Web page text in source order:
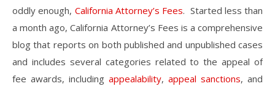
oddly enough, California Attorney’s Fees. Started less than
a month ago, California Attorney’s Fees is a comprehensive
blog that reports on both published and unpublished cases
and includes several categories related to the appeal of
fee awards, including appealability, appeal sanctions, and